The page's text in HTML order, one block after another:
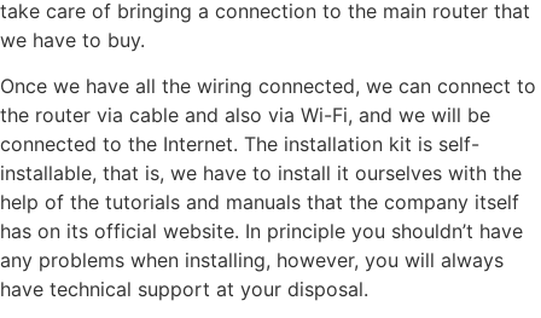
take care of bringing a connection to the main router that
we have to buy.
Once we have all the wiring connected, we can connect to
the router via cable and also via Wi-Fi, and we will be
connected to the Internet. The installation kit is self-
installable, that is, we have to install it ourselves with the
help of the tutorials and manuals that the company itself
has on its official website. In principle you shouldn’t have
any problems when installing, however, you will always
have technical support at your disposal.